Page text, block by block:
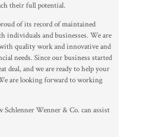
their full potential.
of its record of maintained
individuals and businesses. We are
quality work and innovative and
needs. Since our business started
deal, and we are ready to help your
are looking forward to working
Wenner & Co. can assist